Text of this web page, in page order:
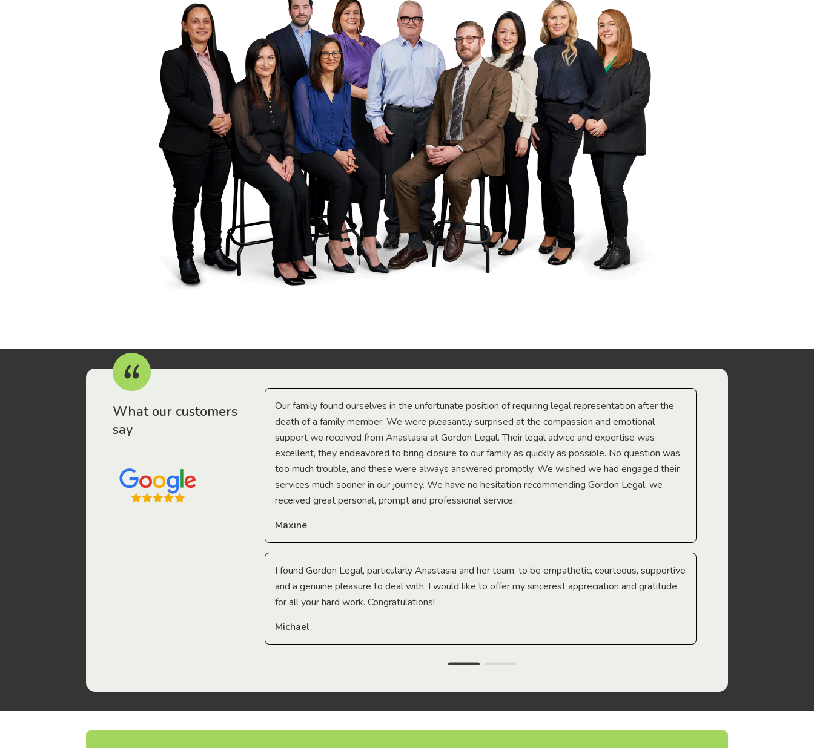
What our customers
say
have been drawn to Gordon Legal – that’s where
Our family found ourselves in the unfortunate position of requiring legal representation after the
death of a family member. We were pleasantly surprised at the compassion and emotional
support we received from Anastasia at Gordon Legal. Their legal advice and expertise was
excellent, they endeavored to bring closure to our family as quickly as possible. No question was
too much trouble, and these were always answered promptly. We wished we had engaged their
services much sooner in our journey. We have no hesitation recommending Gordon Legal, we
received great personal, prompt and professional service.
Maxine
I found Gordon Legal, particularly Anastasia and her team, to be empathetic, courteous, supportive
and a genuine pleasure to deal with. I would like to offer my sincerest appreciation and gratitude
for all your hard work. Congratulations!
Michael